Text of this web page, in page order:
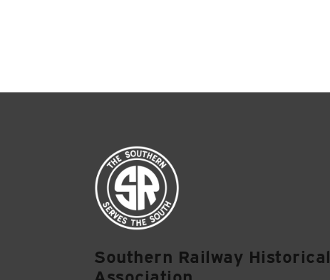
Southern Railway Historical